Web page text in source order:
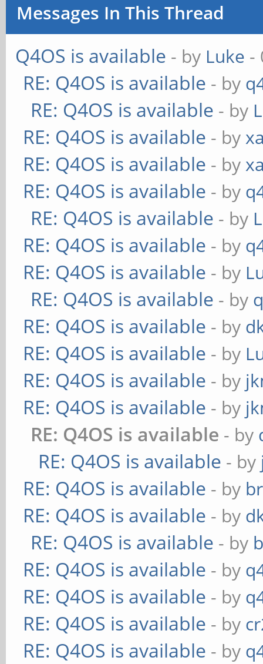
Messages In This Thread
Q4OS is available - by Luke -
RE: Q4OS is available - by
RE: Q4OS is available - by
RE: Q4OS is available - by
RE: Q4OS is available - by
RE: Q4OS is available - by
RE: Q4OS is available - by
RE: Q4OS is available - by
RE: Q4OS is available - by
RE: Q4OS is available - by
RE: Q4OS is available - by
RE: Q4OS is available - by
RE: Q4OS is available - by
RE: Q4OS is available - by
RE: Q4OS is available - by
RE: Q4OS is available - by
RE: Q4OS is available - by
RE: Q4OS is available - by
RE: Q4OS is available - by
RE: Q4OS is available - by
RE: Q4OS is available - by
RE: Q4OS is available - by
RE: Q4OS is available - by